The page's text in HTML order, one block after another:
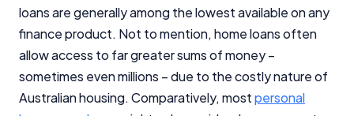
loans are generally among the lowest available on any
finance product. Not to mention, home loans often
allow access to far greater sums of money –
sometimes even millions – due to the costly nature of
Australian housing. Comparatively, mostpersonal